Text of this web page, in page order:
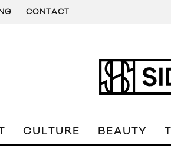
CONTACT
CULTURE BEAUTY